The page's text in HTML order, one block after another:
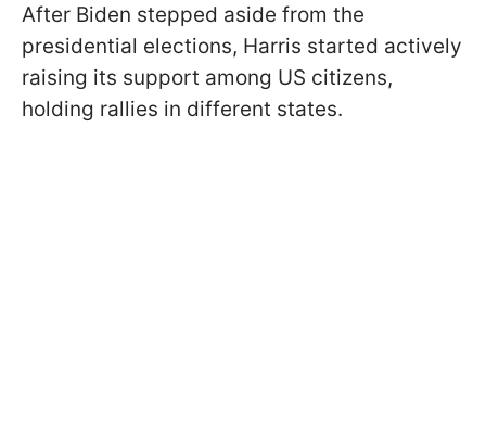
After Biden stepped aside from the
presidential elections, Harris started actively
raising its support among US citizens,
holding rallies in different states.